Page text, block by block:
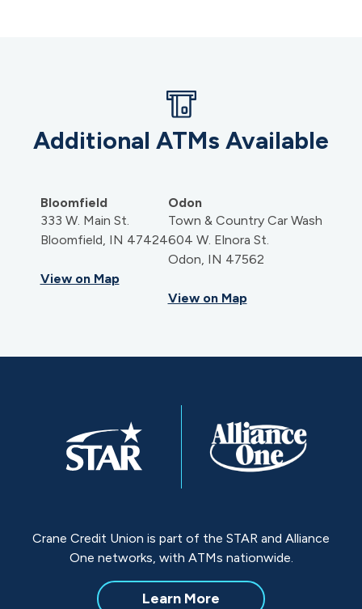
Additional ATMs Available
Bloomfield
333 W. Main St.
Bloomfield, IN 47424
View on Map
Odon
Town & Country Car Wash
604 W. Elnora St.
Odon, IN 47562
View on Map
Crane Credit Union is part of the STAR and Alliance
One networks, with ATMs nationwide.
Learn More